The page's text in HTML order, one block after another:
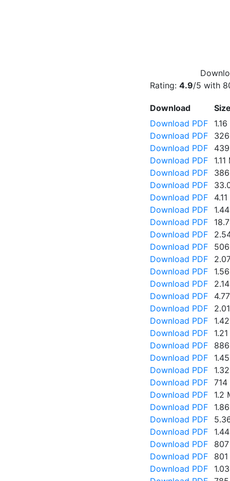
Rating: 4.9/5 with
Download
Size
Download PDF
Download PDF
Download PDF
Download PDF
Download PDF
Download PDF
Download PDF
Download PDF
Download PDF
Download PDF
Download PDF
Download PDF
Download PDF
Download PDF
Download PDF
Download PDF
Download PDF
Download PDF
Download PDF
Download PDF
Download PDF
Download PDF 714
Download PDF
1.2
Download PDF
Download PDF
Download PDF
Download PDF
Download PDF
801
Download PDF